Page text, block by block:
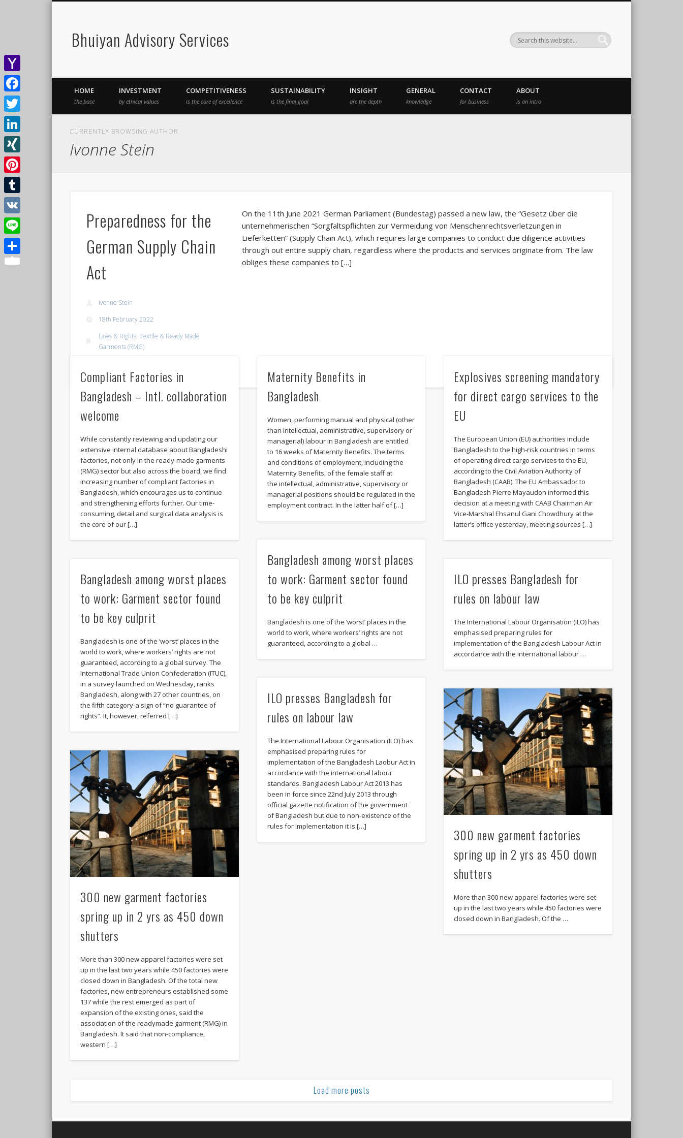
Bhuiyan Advisory Services
HOME
the base
INVESTMENT
by ethical values
COMPETITIVENESS
is the core of excellence
SUSTAINABILITY
is the final goal
INSIGHT
are the depth
GENERAL
knowledge
CONTACT
for business
ABOUT
is an intro
CURRENTLY BROWSING AUTHOR
Ivonne Stein
Preparedness for the
German Supply Chain
Act
Ivonne Stein
18th February 2022
Laws & Rights, Textile & Ready Made
Garments (RMG)
On the 11th June 2021 German Parliament (Bundestag) passed a new law, the “Gesetz über die
unternehmerischen “Sorgfaltspflichten zur Vermeidung von Menschenrechtsverletzungen in
Lieferketten” (Supply Chain Act), which requires large companies to conduct due diligence activities
through out entire supply chain, regardless where the products and services originate from. The law
obliges these companies to […]
Compliant Factories in
Bangladesh – Intl. collaboration
welcome
While constantly reviewing and updating our
extensive internal database about Bangladeshi
factories, not only in the ready-made garments
(RMG) sector but also across the board, we find
increasing number of compliant factories in
Bangladesh, which encourages us to continue
and strengthening efforts further. Our time-
consuming, detail and surgical data analysis is
the core of our […]
Maternity Benefits in
Bangladesh
Women, performing manual and physical (other
than intellectual, administrative, supervisory or
managerial) labour in Bangladesh are entitled
to 16 weeks of Maternity Benefits. The terms
and conditions of employment, including the
Maternity Benefits, of the female staff at
the intellectual, administrative, supervisory or
managerial positions should be regulated in the
employment contract. In the latter half of […]
Explosives screening mandatory
for direct cargo services to the
EU
The European Union (EU) authorities include
Bangladesh to the high-risk countries in terms
of operating direct cargo services to the EU,
according to the Civil Aviation Authority of
Bangladesh (CAAB). The EU Ambassador to
Bangladesh Pierre Mayaudon informed this
decision at a meeting with CAAB Chairman Air
Vice-Marshal Ehsanul Gani Chowdhury at the
latter’s office yesterday, meeting sources […]
Bangladesh among worst places
to work: Garment sector found
to be key culprit
Bangladesh is one of the ‘worst’ places in the
world to work, where workers’ rights are not
guaranteed, according to a global …
Bangladesh among worst places
to work: Garment sector found
to be key culprit
Bangladesh is one of the ‘worst’ places in the
world to work, where workers’ rights are not
guaranteed, according to a global survey. The
International Trade Union Confederation (ITUC),
in a survey launched on Wednesday, ranks
Bangladesh, along with 27 other countries, on
the fifth category-a sign of “no guarantee of
rights”. It, however, referred […]
ILO presses Bangladesh for
rules on labour law
The International Labour Organisation (ILO) has
emphasised preparing rules for
implementation of the Bangladesh Labour Act in
accordance with the international labour …
ILO presses Bangladesh for
rules on labour law
The International Labour Organisation (ILO) has
emphasised preparing rules for
implementation of the Bangladesh Laobur Act in
accordance with the international labour
standards. Bangladesh Labour Act 2013 has
been in force since 22nd July 2013 through
official gazette notification of the government
of Bangladesh but due to non-existence of the
rules for implementation it is […]
300 new garment factories
spring up in 2 yrs as 450 down
shutters
More than 300 new apparel factories were set
up in the last two years while 450 factories were
closed down in Bangladesh. Of the …
300 new garment factories
spring up in 2 yrs as 450 down
shutters
More than 300 new apparel factories were set
up in the last two years while 450 factories were
closed down in Bangladesh. Of the total new
factories, new entrepreneurs established some
137 while the rest emerged as part of
expansion of the existing ones, said the
association of the readymade garment (RMG) in
Bangladesh. It said that non-compliance,
western […]
Load more posts
Yahoo
Mail
Facebook
Twitter
LinkedIn
XING
Pinterest
Tumblr
VK
Line
Share